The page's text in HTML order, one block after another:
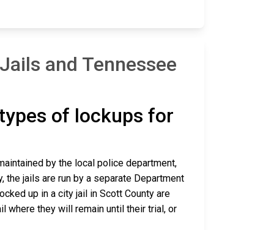
and Tennessee
of lockups for
by the local police department,
the jails are run by a separate Department
up in a city jail in Scott County are
where they will remain until their trial, or